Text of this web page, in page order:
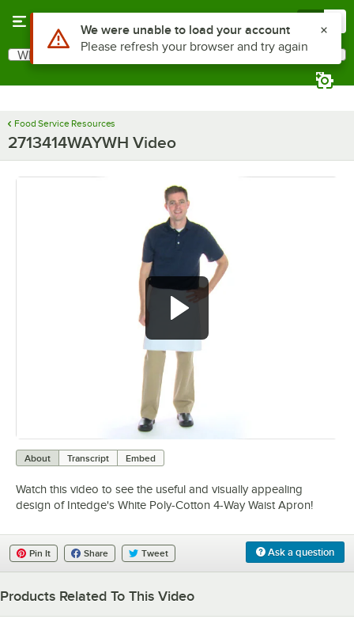
Search
What are you looking for?
Food Service Resources
2713414WAYWH Video
About Transcript Embed
Watch this video to see the useful and visually appealing
design of Intedge's White Poly-Cotton 4-Way Waist Apron!
Ask a question
Pin It Share Tweet
Products Related To This Video
Use Alt or Option plus Z to reach the notifications list
We were unable to load your account
Please refresh your browser and try again